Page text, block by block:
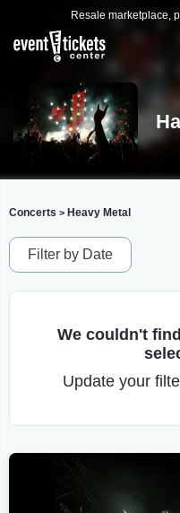
Resale marketplace,
Concerts > Heavy Metal
Filter by Date
We couldn't
Update your